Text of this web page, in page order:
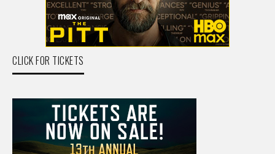
CLICK FOR TICKETS